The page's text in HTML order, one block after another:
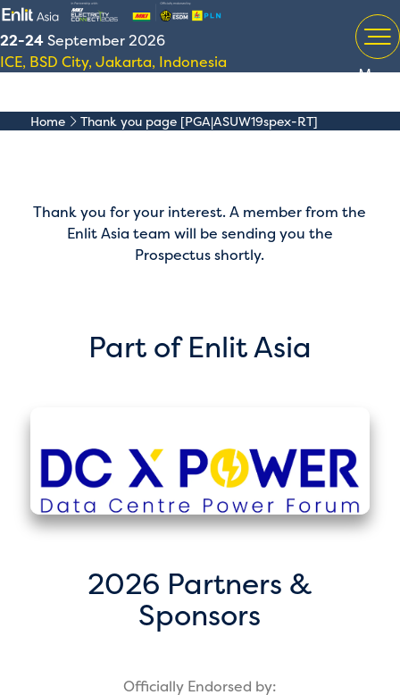
22-24September 2026
ICE, BSD City, Jakarta, Indonesia
Menu
Home Thank you page [PGA|ASUW19spex-RT]
Thank you for your interest. A member from the
Enlit Asia team will be sending you the
Prospectus shortly.
Part of Enlit Asia
2026 Partners &
Sponsors
Officially Endorsed by: